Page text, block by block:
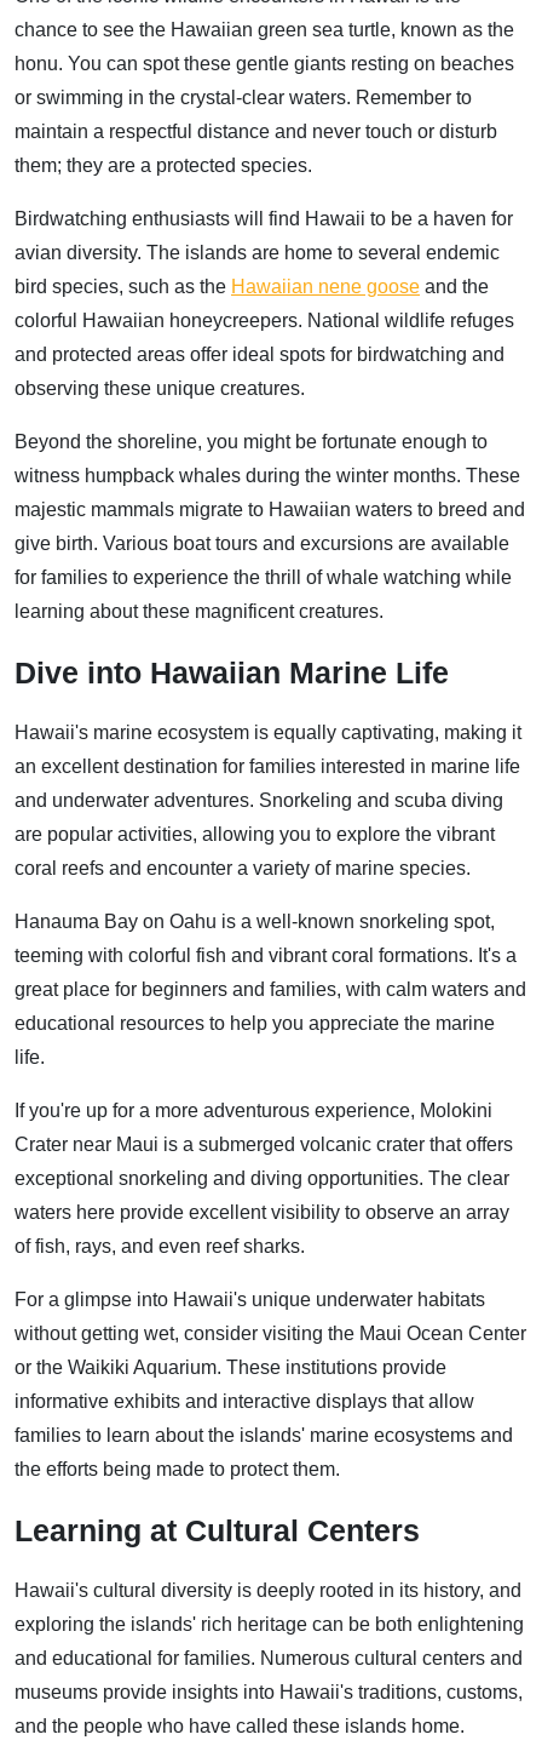
chance to see the Hawaiian green sea turtle, known as the
honu. You can spot these gentle giants resting on beaches
or swimming in the crystal-clear waters. Remember to
maintain a respectful distance and never touch or disturb
them; they are a protected species.
Birdwatching enthusiasts will find Hawaii to be a haven for
avian diversity. The islands are home to several endemic
bird species, such as the Hawaiian nene goose and the
colorful Hawaiian honeycreepers. National wildlife refuges
and protected areas offer ideal spots for birdwatching and
observing these unique creatures.
Beyond the shoreline, you might be fortunate enough to
witness humpback whales during the winter months. These
majestic mammals migrate to Hawaiian waters to breed and
give birth. Various boat tours and excursions are available
for families to experience the thrill of whale watching while
learning about these magnificent creatures.
Dive into Hawaiian Marine Life
Hawaii's marine ecosystem is equally captivating, making it
an excellent destination for families interested in marine life
and underwater adventures. Snorkeling and scuba diving
are popular activities, allowing you to explore the vibrant
coral reefs and encounter a variety of marine species.
Hanauma Bay on Oahu is a well-known snorkeling spot,
teeming with colorful fish and vibrant coral formations. It's a
great place for beginners and families, with calm waters and
educational resources to help you appreciate the marine
life.
If you're up for a more adventurous experience, Molokini
Crater near Maui is a submerged volcanic crater that offers
exceptional snorkeling and diving opportunities. The clear
waters here provide excellent visibility to observe an array
of fish, rays, and even reef sharks.
For a glimpse into Hawaii's unique underwater habitats
without getting wet, consider visiting the Maui Ocean Center
or the Waikiki Aquarium. These institutions provide
informative exhibits and interactive displays that allow
families to learn about the islands' marine ecosystems and
the efforts being made to protect them.
Learning at Cultural Centers
Hawaii's cultural diversity is deeply rooted in its history, and
exploring the islands' rich heritage can be both enlightening
and educational for families. Numerous cultural centers and
museums provide insights into Hawaii's traditions, customs,
and the people who have called these islands home.